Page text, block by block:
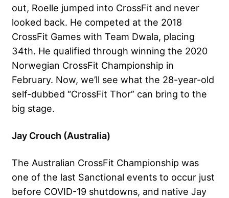
out, Roelle jumped into CrossFit and never
looked back. He competed at the 2018
CrossFit Games with Team Dwala, placing
34th. He qualified through winning the 2020
Norwegian CrossFit Championship in
February. Now, we’ll see what the 28-year-old
self-dubbed “CrossFit Thor” can bring to the
big stage.
Jay Crouch (Australia)
The Australian CrossFit Championship was
one of the last Sanctional events to occur just
before COVID-19 shutdowns, and native Jay